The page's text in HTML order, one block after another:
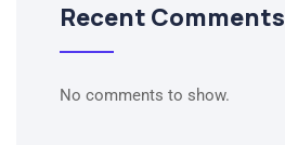
Recent Comments
No comments to show.